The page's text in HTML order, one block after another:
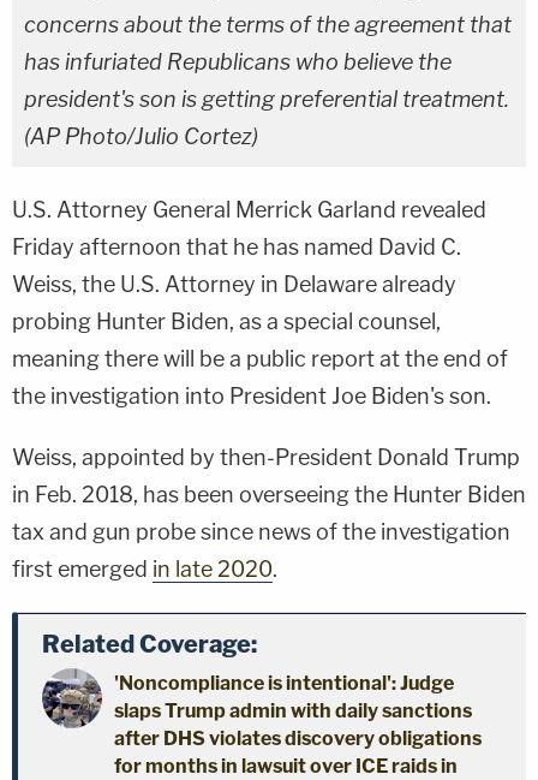
concerns about the terms of the agreement that
has infuriated Republicans who believe the
president's son is getting preferential treatment.
(AP Photo/Julio Cortez)
U.S. Attorney General Merrick Garland revealed
Friday afternoon that he has named David C.
Weiss, the U.S. Attorney in Delaware already
probing Hunter Biden, as a special counsel,
meaning there will be a public report at the end of
the investigation into President Joe Biden's son.
Weiss, appointed by then-President Donald Trump
in Feb. 2018, has been overseeing the Hunter Biden
tax and gun probe since news of the investigation
first emerged in late 2020.
Related Coverage:
'Noncompliance is intentional': Judge
slaps Trump admin with daily sanctions
after DHS violates discovery obligations
for months in lawsuit over ICE raids in